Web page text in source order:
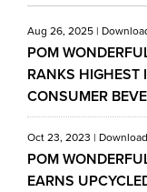
Aug 26, 2025 |
POM
RANKS
CONSUMER
Oct 23, 2023 |
POM
EARNS